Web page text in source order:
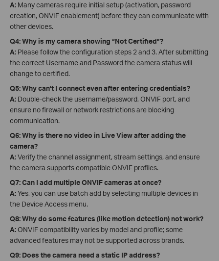
A: Many cameras require initial setup (activation, password
creation, ONVIF enablement) before they can communicate with
other devices.
Q4: Why is my camera showing “Not Certified”?
A: Please follow the configuration steps 2 and 3. After submitting
the correct Username and Password the camera status will
change to certified.
Q5: Why can’t I connect even after entering credentials?
A: Double-check the username/password, ONVIF port, and
ensure no firewall or network restrictions are blocking
communication.
Q6: Why is there no video in Live View after adding the
camera?
A:Verify the channel assignment, stream settings, and ensure
the camera supports compatible ONVIF profiles.
Q7: Can I add multiple ONVIF cameras at once?
A:Yes, you can use batch add by selecting multiple devices in
the Device Access menu.
Q8: Why do some features (like motion detection) not work?
A:ONVIF compatibility varies by model and profile; some
advanced features may not be supported across brands.
Q9: Does the camera need a static IP address?